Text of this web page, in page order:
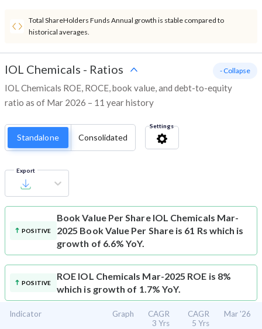
Total ShareHolders Funds Annual growth is stable compared to
historical averages.
IOL Chemicals - Ratios
IOL Chemicals ROE, ROCE, book value, and debt-to-equity
ratio as of Mar 2026 – 11 year history
- Collapse
Standalone Consolidated
Settings
Export
POSITIVE
Book Value Per Share IOL Chemicals Mar-
2025 Book Value Per Share is 61 Rs which is
growth of 6.6% YoY.
POSITIVE
ROE IOL Chemicals Mar-2025 ROE is 8%
which is growth of 1.7% YoY.
Indicator Graph
CAGR
3 Yrs
CAGR
5 Yrs
Mar '26